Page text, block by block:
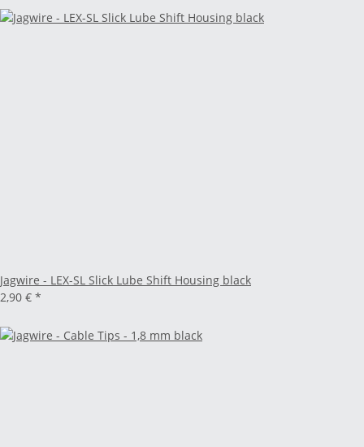
Jagwire - LEX-SL Slick Lube Shift Housing black
2,90 € *